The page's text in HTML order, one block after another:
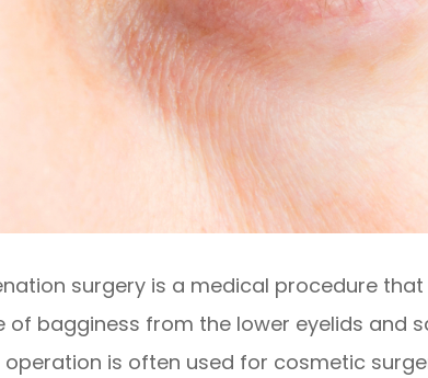
surgery is a medical procedure
of bagginess from the lower eyelids and
operation is often used for cosmetic